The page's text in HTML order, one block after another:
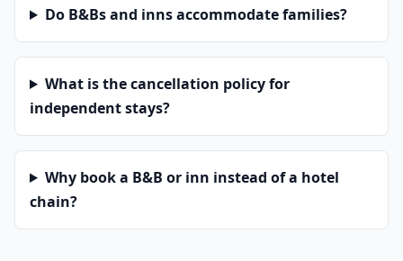
Do B&Bs and inns accommodate families?
What is the cancellation policy for
independent stays?
Why book a B&B or inn instead of a hotel
chain?